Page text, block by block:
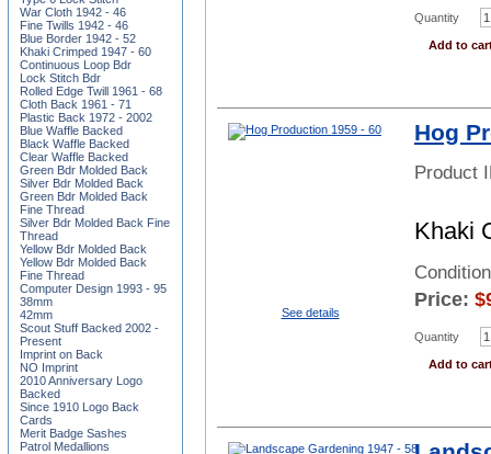
Quantity
Add to
See details
Hog
Product
Khaki
Price: $
Quantity
Add to
War Cloth 1942 - 46
Fine Twills 1942 - 46
Blue Border 1942 - 52
Khaki Crimped 1947 - 60
Continuous Loop Bdr
Lock Stitch Bdr
Rolled Edge Twill 1961 - 68
Cloth Back 1961 - 71
Plastic Back 1972 - 2002
Blue Waffle Backed
Black Waffle Backed
Clear Waffle Backed
Green Bdr Molded Back
Silver Bdr Molded Back
Green Bdr Molded Back
Fine Thread
Silver Bdr Molded Back Fine
Thread
Yellow Bdr Molded Back
Yellow Bdr Molded Back
Fine Thread
Computer Design 1993 - 95
38mm
42mm
Scout Stuff Backed 2002 -
Present
Imprint on Back
NO Imprint
2010 Anniversary Logo
Backed
Since 1910 Logo Back
Cards
Merit Badge Sashes
Patrol Medallions